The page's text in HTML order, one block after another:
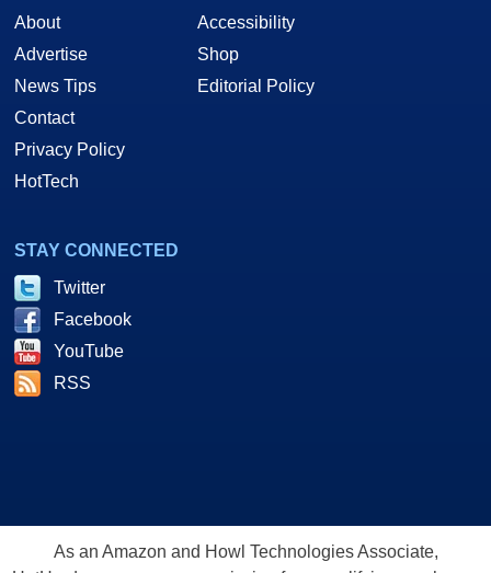
About
Advertise
News Tips
Contact
Privacy Policy
HotTech
Accessibility
Shop
Editorial Policy
STAY CONNECTED
Twitter
Facebook
YouTube
RSS
As an Amazon and Howl Technologies Associate,